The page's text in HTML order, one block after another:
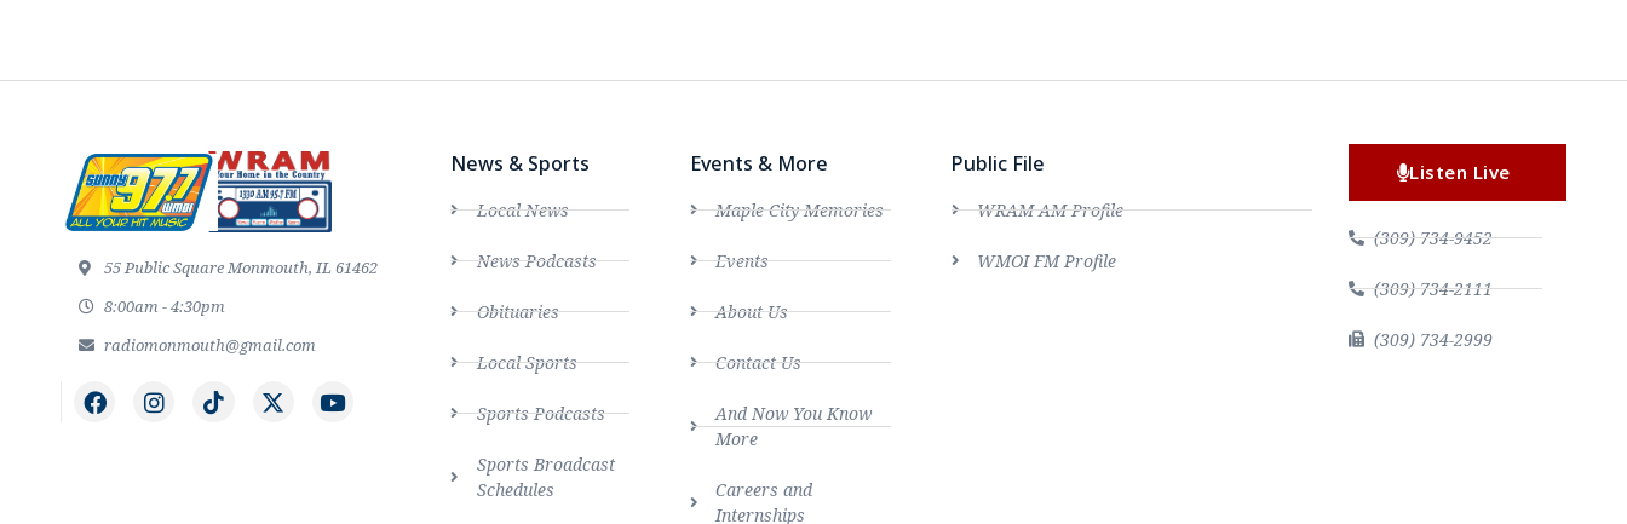
55 Public Square Monmouth, IL 61462
8:00am - 4:30pm
radiomonmouth@gmail.com
News & Sports
Local News
News Podcasts
Obituaries
Local Sports
Sports Podcasts
Sports Broadcast
Schedules
Events & More
Maple City Memories
Events
About Us
Contact Us
And Now You Know
More
Careers and
Internships
Public File
WRAM AM Profile
WMOI FM Profile
Listen Live
(309) 734-9452
(309) 734-2111
(309) 734-2999